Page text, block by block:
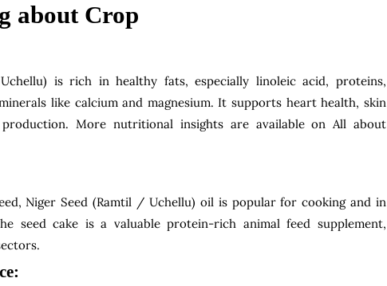
about Crop
is rich in healthy fats, especially linoleic acid, proteins,
like calcium and magnesium. It supports heart health, skin
More nutritional insights are available on All about
Niger Seed (Ramtil / Uchellu) oil is popular for cooking and in
seed cake is a valuable protein-rich animal feed supplement,